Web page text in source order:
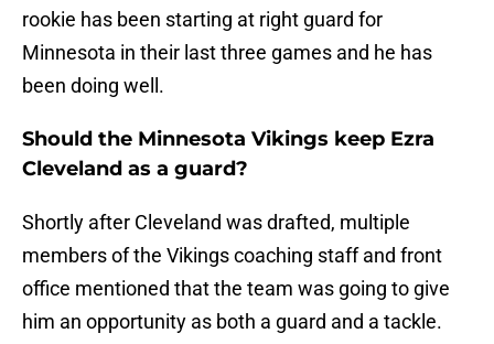
rookie has been starting at right guard for
Minnesota in their last three games and he has
been doing well.
Should the Minnesota Vikings keep Ezra
Cleveland as a guard?
Shortly after Cleveland was drafted, multiple
members of the Vikings coaching staff and front
office mentioned that the team was going to give
him an opportunity as both a guard and a tackle.